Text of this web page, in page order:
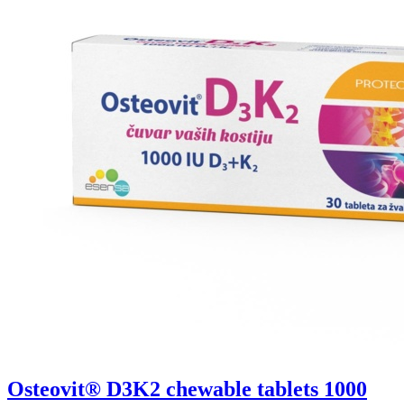
Osteovit® D3K2 chewable tablets 1000